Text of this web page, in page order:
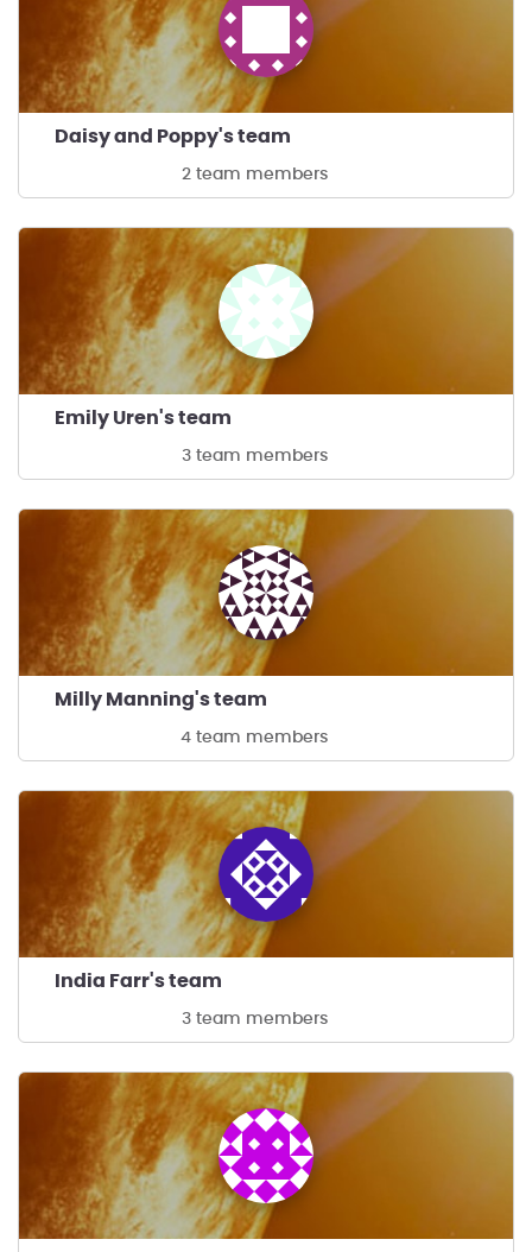
Daisy and Poppy's team
2 team members
Emily Uren's team
3 team members
Milly Manning's team
4 team members
India Farr's team
3 team members